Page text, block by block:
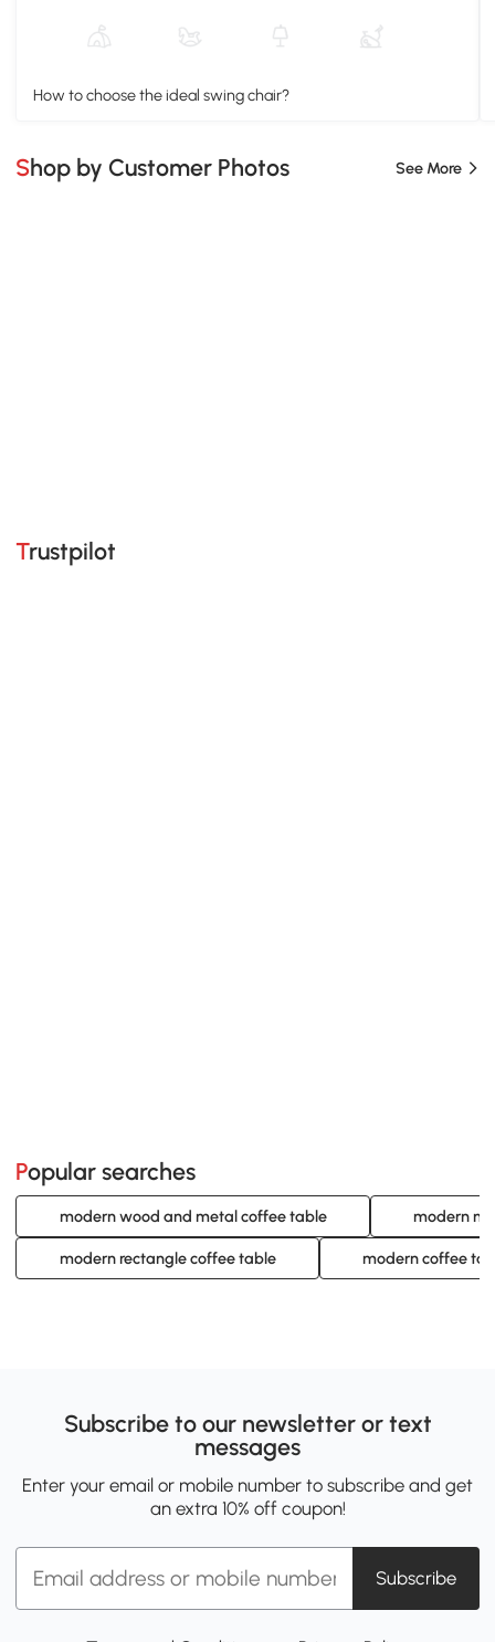
How to choose the ideal swing chair?
Shop by Customer Photos See More
Trustpilot
Popular searches
modern wood and metal coffee table modern
modern rectangle coffee table modern coffee
Subscribe to our newsletter or text
messages
Enter your email or mobile number to subscribe and get
an extra 10% off coupon!
Subscribe